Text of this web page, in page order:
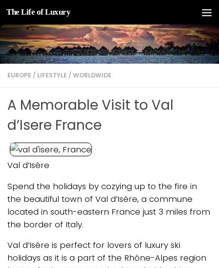
Skip to content
The Life of Luxury
EUROPE / LIFESTYLE / WORLDWIDE
A Memorable Visit to Val
d’Isere France
Val d’Isère
Spend the holidays by cozying up to the fire in
the beautiful town of Val d’Isère, a commune
located in south-eastern France just 3 miles from
the border of Italy.
Val d’Isère is perfect for lovers of luxury ski
holidays as it is a part of the Rhône-Alpes region